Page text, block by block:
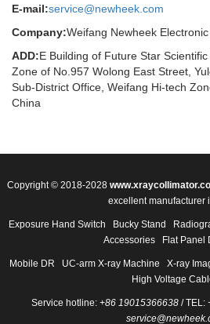
E-mail:service@newheek.com
Company:Weifang Newheek Electronic
ADD:E Building of Future Star
Zone of No.957 Wolong East Street,
Sub-District Office, Weifang Hi-tech
China
Copyright © 2018-2028
excellent manufacturer
Exposure Hand Switch Bucky Stand
Accessories
Flat Panel
Mobile DR UC-arm X-ray Machine X-ray
High Voltage
Service hotline: +86 19015366638/ TEL: